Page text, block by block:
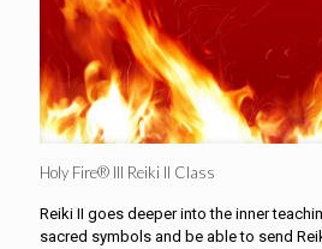
Holy Fire® III Reiki II Class
Reiki II goes deeper into the inner
sacred symbols and be able to send